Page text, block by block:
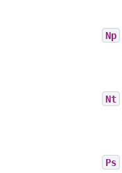
Np
Nt
Ps